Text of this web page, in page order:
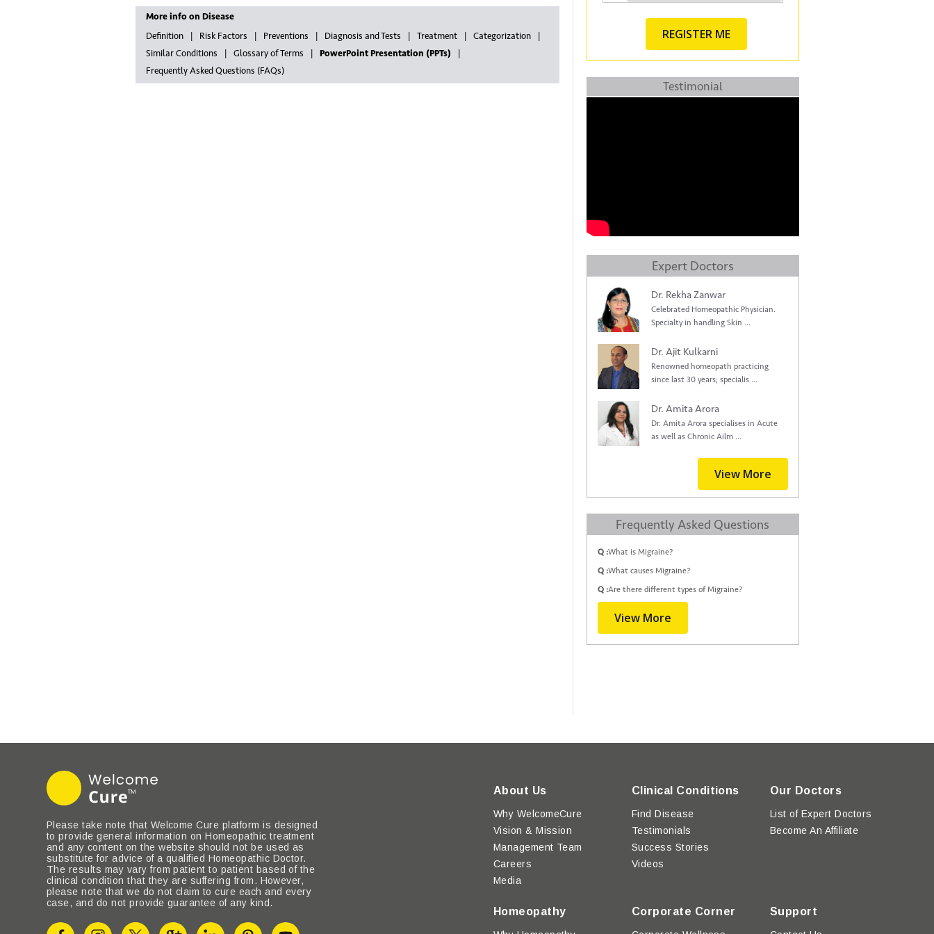
More info on Disease
Definition
Risk Factors Preventions Diagnosis and Tests Treatment
Categorization
Similar Conditions
Glossary of Terms
PowerPoint Presentation (PPTs)
Frequently Asked Questions (FAQs)
Testimonial
Expert Doctors
Dr. Rekha Zanwar
Celebrated Homeopathic Physician.
Specialty in handling Skin ...
Dr. Ajit Kulkarni
Renowned homeopath practicing
since last 30 years; specialis ...
Dr. Amita Arora
Dr. Amita Arora specialises in Acute
as well as Chronic Ailm ...
View More
Frequently Asked Questions
Q :What is Migraine?
Q :What causes Migraine?
Q :Are there different types of Migraine?
View More
Please take note that Welcome Cure platform is designed
to provide general information on Homeopathic treatment
and any content on the website should not be used as
substitute for advice of a qualified Homeopathic Doctor.
The results may vary from patient to patient based of the
clinical condition that they are suffering from. However,
please note that we do not claim to cure each and every
case, and do not provide guarantee of any kind.
About Us
Why WelcomeCure
Vision & Mission
Management Team
Careers
Media
Clinical Conditions
Find Disease
Testimonials
Success Stories
Videos
Our Doctors
List of Expert Doctors
Become An Affiliate
Homeopathy Corporate Corner Support